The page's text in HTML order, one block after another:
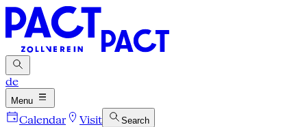
de
Menu
Calendar Visit Search